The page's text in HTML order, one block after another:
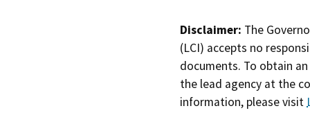
Disclaimer: The
(LCI) accepts no
documents. To obtain
the lead agency at the
information, please visit